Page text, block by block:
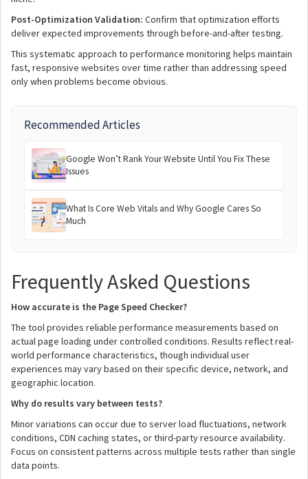
Post-Optimization Validation: Confirm that optimization efforts
deliver expected improvements through before-and-after testing.
This systematic approach to performance monitoring helps maintain
fast, responsive websites over time rather than addressing speed
only when problems become obvious.
Recommended Articles
Google Won’t Rank Your Website Until You Fix These
Issues
What Is Core Web Vitals and Why Google Cares So
Much
Frequently Asked Questions
How accurate is the Page Speed Checker?
The tool provides reliable performance measurements based on
actual page loading under controlled conditions. Results reflect real-
world performance characteristics, though individual user
experiences may vary based on their specific device, network, and
geographic location.
Why do results vary between tests?
Minor variations can occur due to server load fluctuations, network
conditions, CDN caching states, or third-party resource availability.
Focus on consistent patterns across multiple tests rather than single
data points.